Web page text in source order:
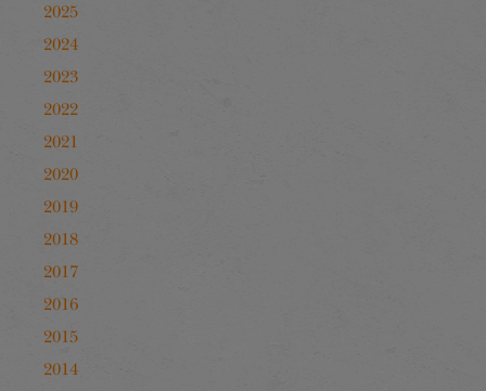
2025
2024
2023
2022
2021
2020
2019
2018
2017
2016
2015
2014